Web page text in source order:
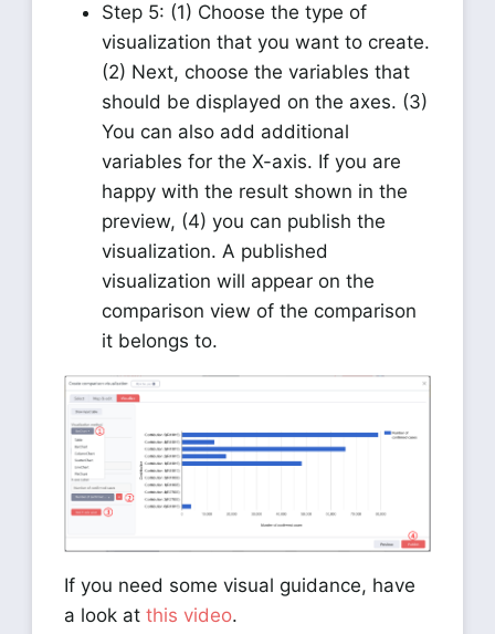
Step 5: (1) Choose the type of
visualization that you want to create.
(2) Next, choose the variables that
should be displayed on the axes. (3)
You can also add additional
variables for the X-axis. If you are
happy with the result shown in the
preview, (4) you can publish the
visualization. A published
visualization will appear on the
comparison view of the comparison
it belongs to.
If you need some visual guidance, have
a look at this video.